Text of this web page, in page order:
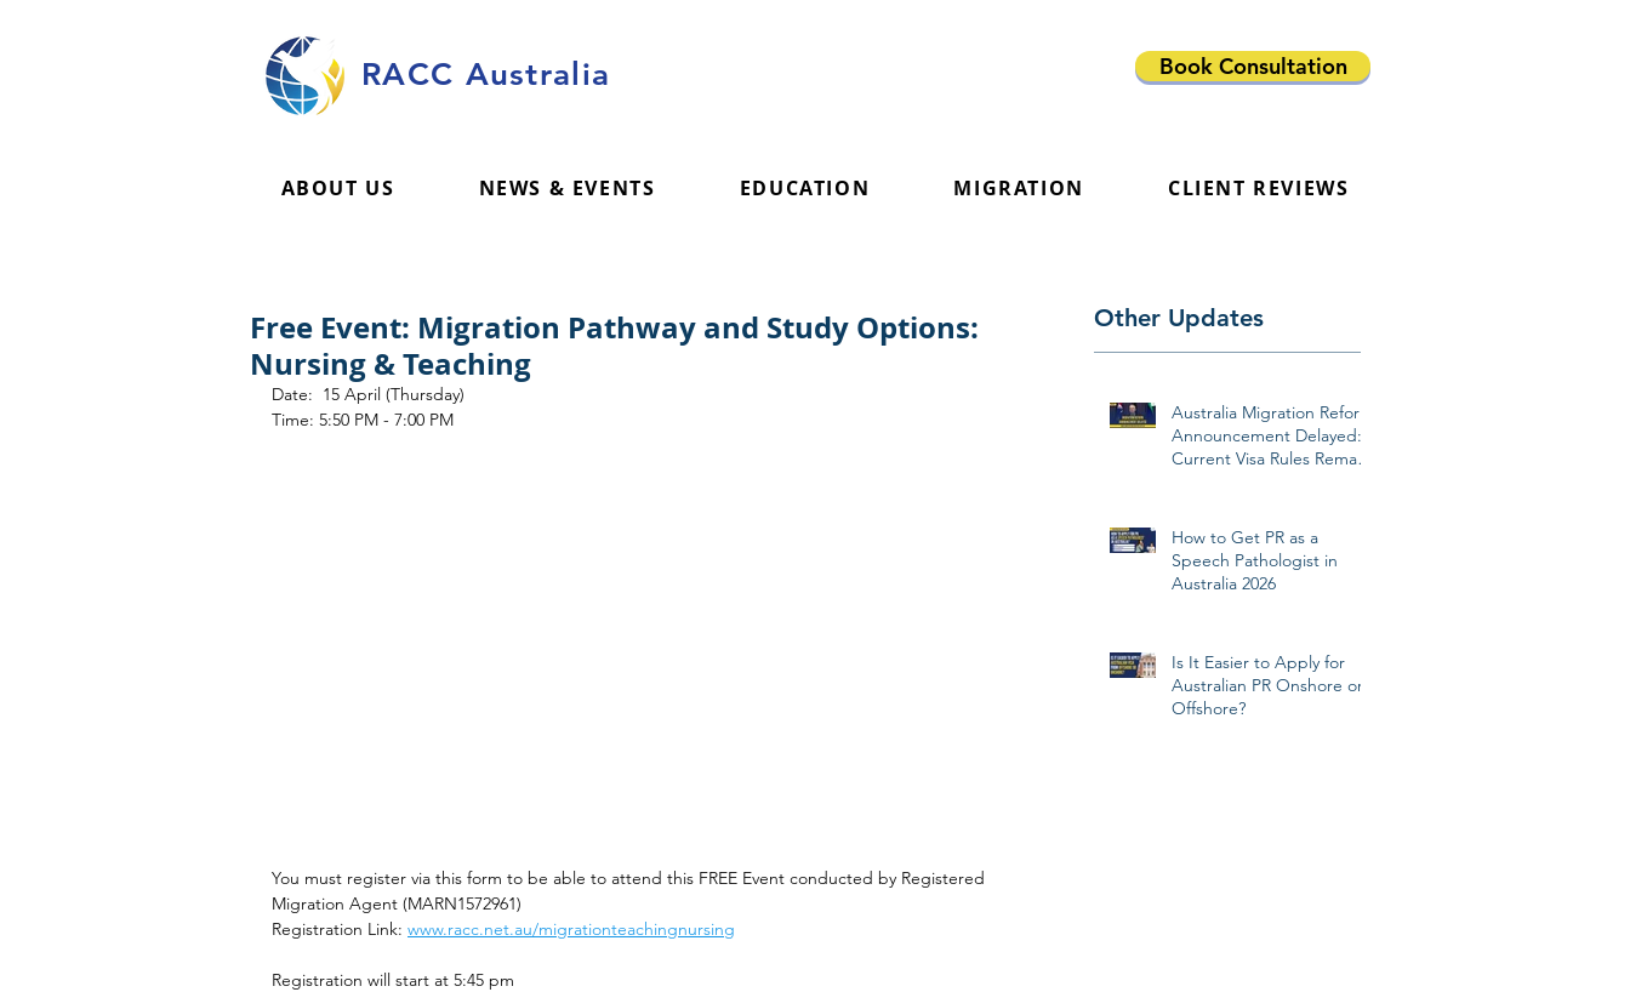
RACC Australia Book Consultation
ABOUT US NEWS & EVENTS EDUCATION MIGRATION CLIENT REVIEWS
Free Event: Migration Pathway and Study Options:
Nursing & Teaching
Date:  15 April (Thursday)
Time: 5:50 PM - 7:00 PM
You must register via this form to be able to attend this FREE Event conducted by Registered
Migration Agent (MARN1572961)
Registration Link: www.racc.net.au/migrationteachingnursing
Registration will start at 5:45 pm
Other Updates
Australia Migration Reform
Announcement Delayed:
Current Visa Rules Remain
How to Get PR as a
Speech Pathologist in
Australia 2026
Is It Easier to Apply for
Australian PR Onshore or
Offshore?